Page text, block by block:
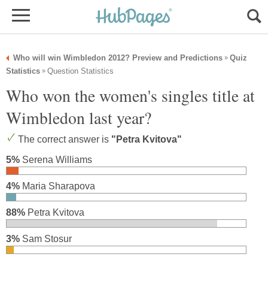
Who will win Wimbledon 2012? Preview and Predictions » Quiz
Statistics » Question Statistics
Who won the women's singles title at
Wimbledon last year?
The correct answer is "Petra Kvitova"
5% Serena Williams
4% Maria Sharapova
88% Petra Kvitova
3% Sam Stosur